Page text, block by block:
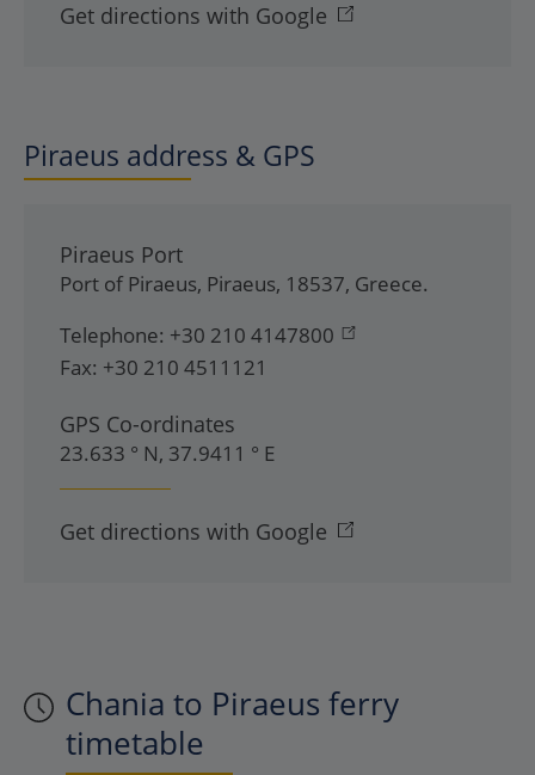
Chania to Piraeus ferry
timetable
Get directions with Google
Piraeus address & GPS
Piraeus Port
Port of Piraeus, Piraeus, 18537, Greece.
Telephone: +30 210 4147800
Fax: +30 210 4511121
GPS Co-ordinates
23.633 ° N, 37.9411 ° E
Get directions with Google